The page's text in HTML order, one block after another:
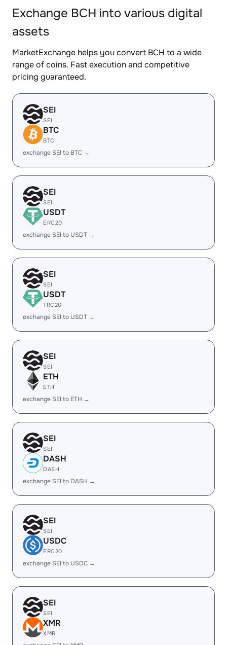
Exchange BCH into various digital
assets
MarketExchange helps you convert BCH to a wide
range of coins. Fast execution and competitive
pricing guaranteed.
SEI
SEI
BTC
BTC
exchange SEI to BTC →
SEI
SEI
USDT
ERC20
exchange SEI to USDT →
SEI
SEI
USDT
TRC20
exchange SEI to USDT →
SEI
SEI
ETH
ETH
exchange SEI to ETH →
SEI
SEI
DASH
DASH
exchange SEI to DASH →
SEI
SEI
USDC
ERC20
exchange SEI to USDC →
SEI
SEI
XMR
XMR